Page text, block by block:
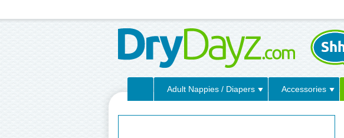
Adult Nappies / Diapers Accessories